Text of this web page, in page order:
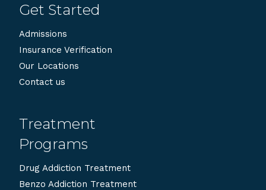
Get Started
Admissions
Insurance Verification
Our Locations
Contact us
Treatment
Programs
Drug Addiction Treatment
Benzo Addiction Treatment